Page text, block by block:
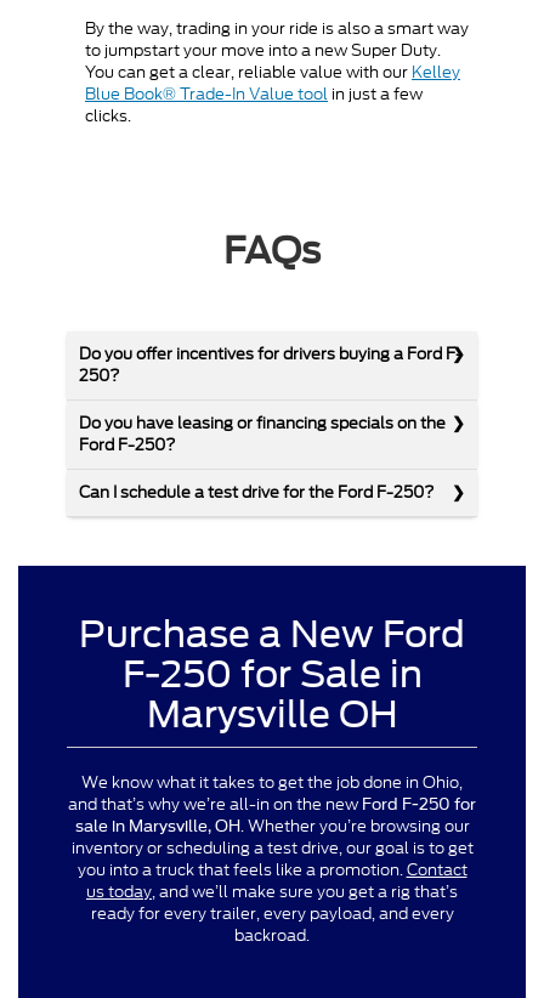
By the way, trading in your ride is also a smart way
to jumpstart your move into a new Super Duty.
You can get a clear, reliable value with our Kelley
Blue Book® Trade-In Value tool in just a few
clicks.
FAQs
Do you offer incentives for drivers buying a Ford F-
250?
Do you have leasing or financing specials on the
Ford F-250?
Can I schedule a test drive for the Ford F-250?
Purchase a New Ford
F-250 for Sale in
Marysville OH
We know what it takes to get the job done in Ohio,
and that’s why we’re all-in on the new Ford F-250 for
sale in Marysville, OH. Whether you’re browsing our
inventory or scheduling a test drive, our goal is to get
you into a truck that feels like a promotion.Contact
us today, and we’ll make sure you get a rig that’s
ready for every trailer, every payload, and every
backroad.